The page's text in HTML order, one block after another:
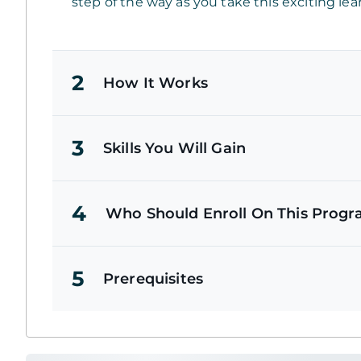
2 How It Works
3 Skills You Will Gain
4 Who Should Enroll On This
5 Prerequisites